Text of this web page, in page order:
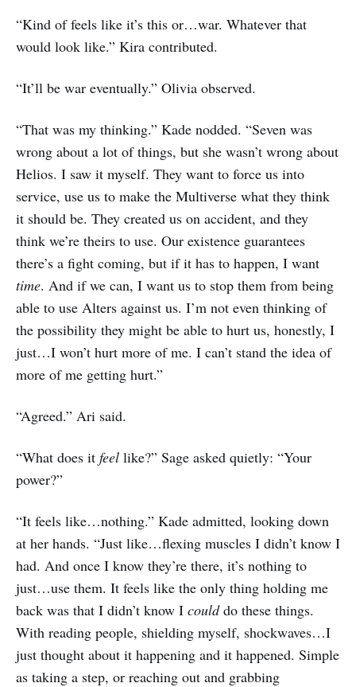
“Kind of feels like it’s this or…war. Whatever that
would look like.” Kira contributed.
“It’ll be war eventually.” Olivia observed.
“That was my thinking.” Kade nodded. “Seven was
wrong about a lot of things, but she wasn’t wrong about
Helios. I saw it myself. They want to force us into
service, use us to make the Multiverse what they think
it should be. They created us on accident, and they
think we’re theirs to use. Our existence guarantees
there’s a fight coming, but if it has to happen, I want
time. And if we can, I want us to stop them from being
able to use Alters against us. I’m not even thinking of
the possibility they might be able to hurt us, honestly, I
just…I won’t hurt more of me. I can’t stand the idea of
more of me getting hurt.”
“Agreed.” Ari said.
“What does it feel like?” Sage asked quietly: “Your
power?”
“It feels like…nothing.” Kade admitted, looking down
at her hands. “Just like…flexing muscles I didn’t know I
had. And once I know they’re there, it’s nothing to
just…use them. It feels like the only thing holding me
back was that I didn’t know I coulddo these things.
With reading people, shielding myself, shockwaves…I
just thought about it happening and it happened. Simple
as taking a step, or reaching out and grabbing